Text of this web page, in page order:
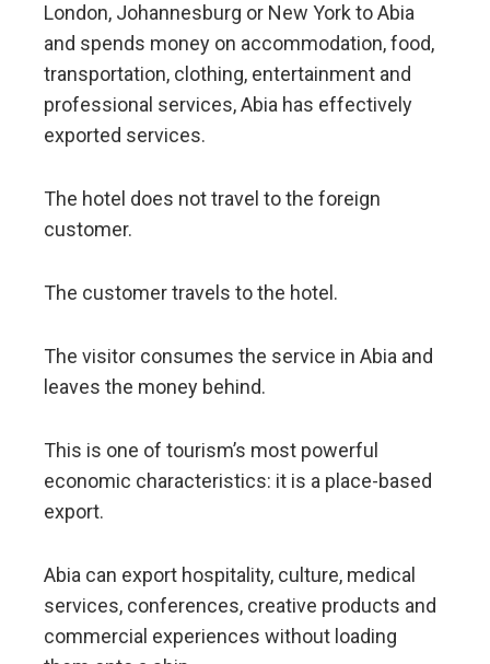
London, Johannesburg or New York to Abia
and spends money on accommodation, food,
transportation, clothing, entertainment and
professional services, Abia has effectively
exported services.
The hotel does not travel to the foreign
customer.
The customer travels to the hotel.
The visitor consumes the service in Abia and
leaves the money behind.
This is one of tourism’s most powerful
economic characteristics: it is a place-based
export.
Abia can export hospitality, culture, medical
services, conferences, creative products and
commercial experiences without loading